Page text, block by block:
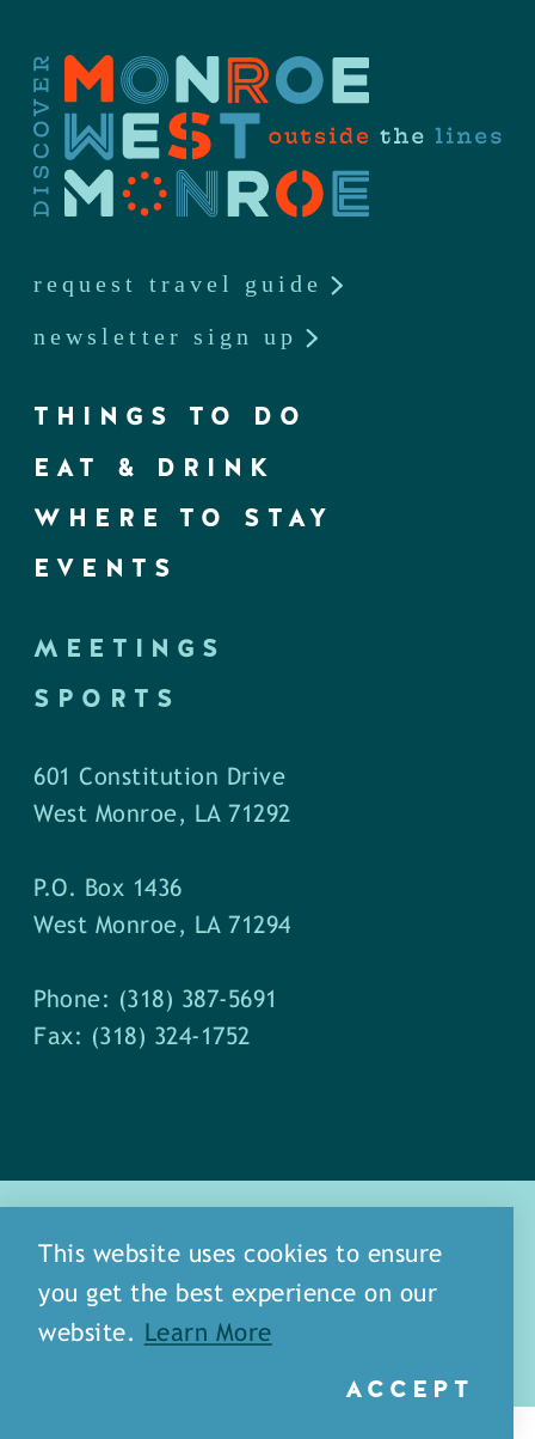
request travel guide
newsletter sign up
THINGS TO DO
EAT & DRINK
WHERE TO STAY
EVENTS
MEETINGS
SPORTS
601 Constitution Drive
West Monroe, LA 71292
P.O. Box 1436
West Monroe, LA 71294
Phone: (318) 387-5691
Fax: (318) 324-1752
about
meet our staff
media
blog
This website uses cookies to ensure
you get the best experience on our
website.
Learn More
ACCEPT